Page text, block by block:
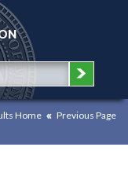
Home Previous Page